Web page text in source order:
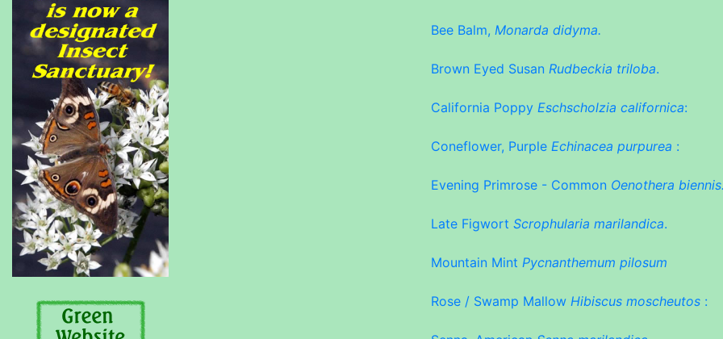
Bee Balm, Monarda didyma.
Brown Eyed Susan Rudbeckia triloba.
California Poppy Eschscholzia californica:
Coneflower, Purple Echinacea purpurea :
Evening Primrose - Common Oenothera
Late Figwort Scrophularia marilandica.
Mountain Mint Pycnanthemum pilosum
Rose / Swamp Mallow Hibiscus moscheutos :